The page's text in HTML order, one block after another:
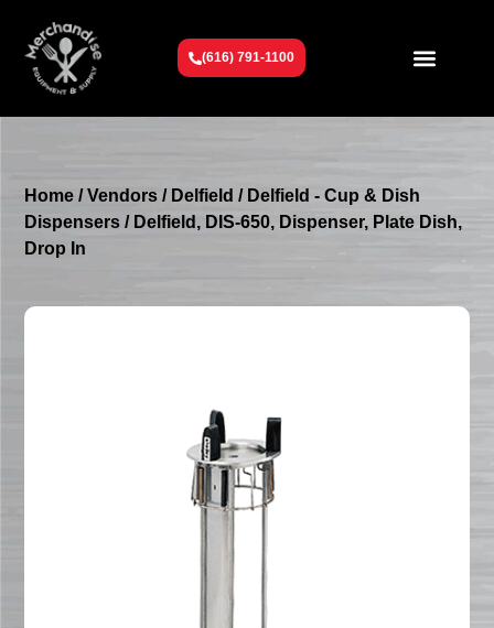
(616) 791-1100
Home /Vendors / Delfield / Delfield - Cup & Dish
Dispensers / Delfield, DIS-650, Dispenser, Plate Dish,
Drop In